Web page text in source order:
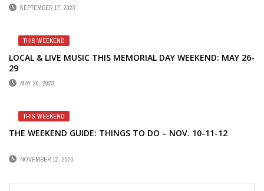
SEPTEMBER 17, 2023
THIS WEEKEND
LOCAL & LIVE MUSIC THIS MEMORIAL DAY WEEKEND: MAY 26-
29
MAY 26, 2023
THIS WEEKEND
THE WEEKEND GUIDE: THINGS TO DO – NOV. 10-11-12
NOVEMBER 12, 2023